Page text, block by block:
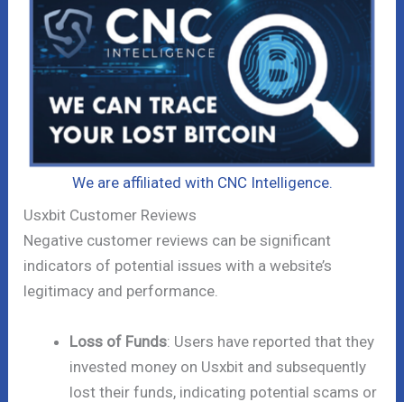
We are affiliated with CNC Intelligence.
Usxbit Customer Reviews
Negative customer reviews can be significant
indicators of potential issues with a website’s
legitimacy and performance.
Loss of Funds: Users have reported that they
invested money on Usxbit and subsequently
lost their funds, indicating potential scams or